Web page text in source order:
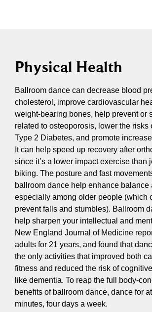
Physical Health
Ballroom dance can decrease blood
cholesterol, improve cardiovascular
weight-bearing bones, help prevent or
related to osteoporosis, lower the risks
Type 2 Diabetes, and promote
It can help speed up recovery after
since it’s a lower impact exercise than
biking. The posture and fast
ballroom dance help enhance balance
especially among older people (which
prevent falls and stumbles). Ballroom
help sharpen your intellectual and
New England Journal of Medicine
adults for 21 years, and found that
the only activities that improved both
fitness and reduced the risk of
like dementia. To reap the full body-
benefits of ballroom dance, dance for
minutes, four days a week.